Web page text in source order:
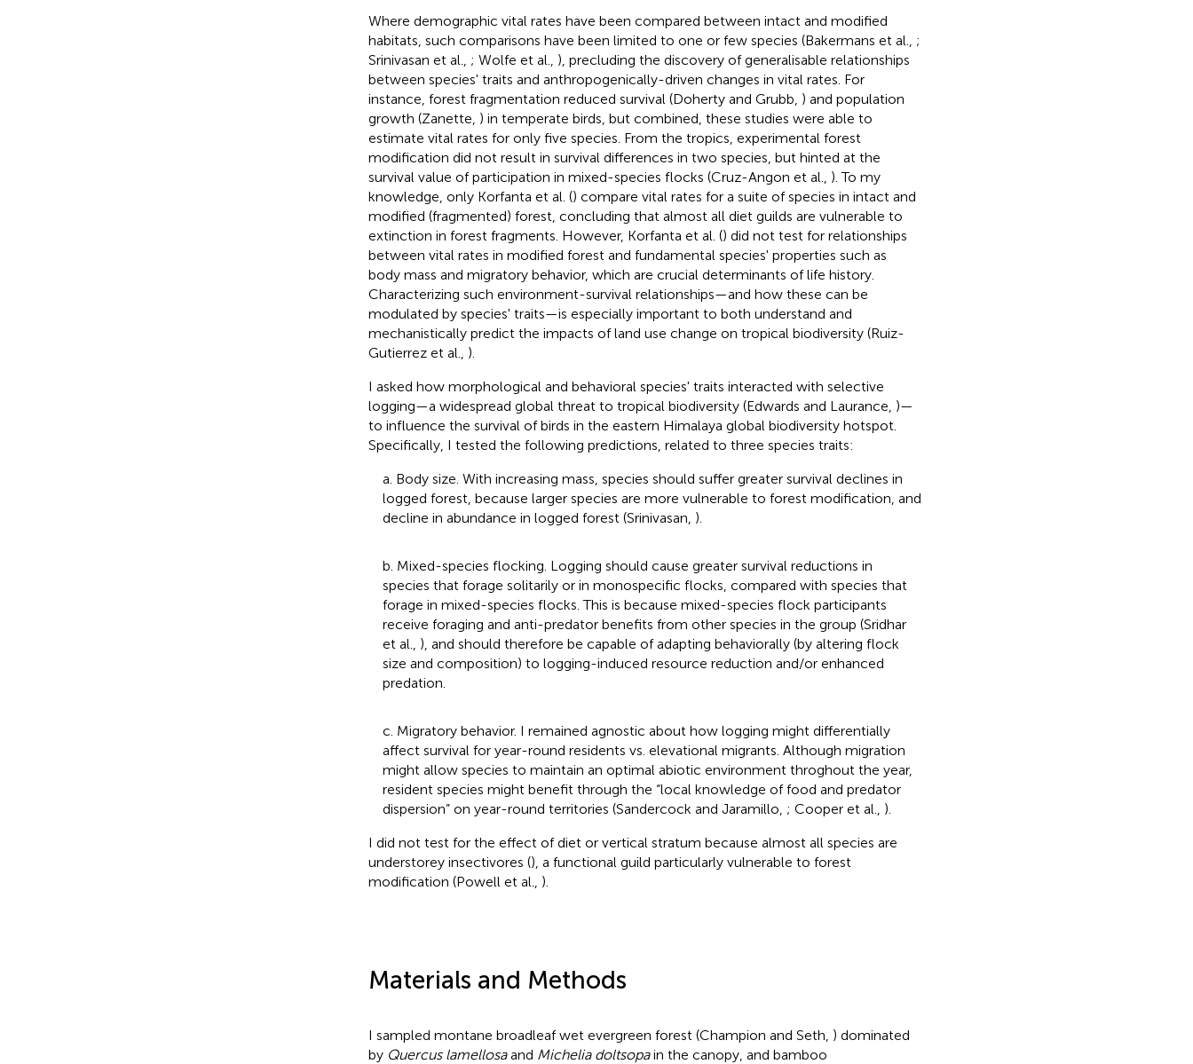
Where demographic vital rates have been compared between intact and modified
habitats, such comparisons have been limited to one or few species (Bakermans et al., ;
Srinivasan et al., ; Wolfe et al., ), precluding the discovery of generalisable relationships
between species' traits and anthropogenically-driven changes in vital rates. For
instance, forest fragmentation reduced survival (Doherty and Grubb, ) and population
growth (Zanette, ) in temperate birds, but combined, these studies were able to
estimate vital rates for only five species. From the tropics, experimental forest
modification did not result in survival differences in two species, but hinted at the
survival value of participation in mixed-species flocks (Cruz-Angon et al., ). To my
knowledge, only Korfanta et al. () compare vital rates for a suite of species in intact and
modified (fragmented) forest, concluding that almost all diet guilds are vulnerable to
extinction in forest fragments. However, Korfanta et al. () did not test for relationships
between vital rates in modified forest and fundamental species' properties such as
body mass and migratory behavior, which are crucial determinants of life history.
Characterizing such environment-survival relationships—and how these can be
modulated by species' traits—is especially important to both understand and
mechanistically predict the impacts of land use change on tropical biodiversity (Ruiz-
Gutierrez et al., ).
I asked how morphological and behavioral species' traits interacted with selective
logging—a widespread global threat to tropical biodiversity (Edwards and Laurance, )—
to influence the survival of birds in the eastern Himalaya global biodiversity hotspot.
Specifically, I tested the following predictions, related to three species traits:
a. Body size. With increasing mass, species should suffer greater survival declines in
logged forest, because larger species are more vulnerable to forest modification, and
decline in abundance in logged forest (Srinivasan, ).
b. Mixed-species flocking. Logging should cause greater survival reductions in
species that forage solitarily or in monospecific flocks, compared with species that
forage in mixed-species flocks. This is because mixed-species flock participants
receive foraging and anti-predator benefits from other species in the group (Sridhar
et al., ), and should therefore be capable of adapting behaviorally (by altering flock
size and composition) to logging-induced resource reduction and/or enhanced
predation.
c. Migratory behavior. I remained agnostic about how logging might differentially
affect survival for year-round residents vs. elevational migrants. Although migration
might allow species to maintain an optimal abiotic environment throghout the year,
resident species might benefit through the “local knowledge of food and predator
dispersion” on year-round territories (Sandercock and Jaramillo, ; Cooper et al., ).
I did not test for the effect of diet or vertical stratum because almost all species are
understorey insectivores (), a functional guild particularly vulnerable to forest
modification (Powell et al., ).
Materials and Methods
I sampled montane broadleaf wet evergreen forest (Champion and Seth, ) dominated
by Quercus lamellosaand Michelia doltsopain the canopy, and bamboo